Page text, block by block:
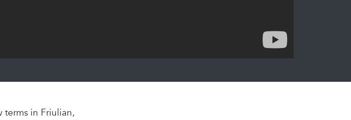
terms in Friulian,